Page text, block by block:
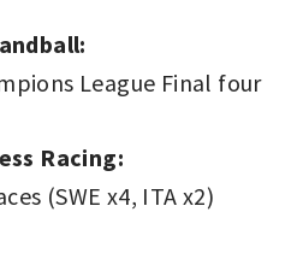
League Final four
Racing:
(SWE x4, ITA x2)